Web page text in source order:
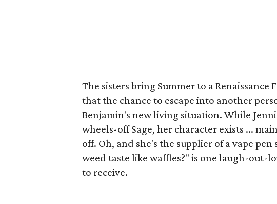
The sisters bring Summer to a
that the chance to escape into another
Benjamin's new living situation. While
wheels-off Sage, her character exists ...
off. Oh, and she's the supplier of a vape
weed taste like waffles?" is one laugh-out-
to receive.